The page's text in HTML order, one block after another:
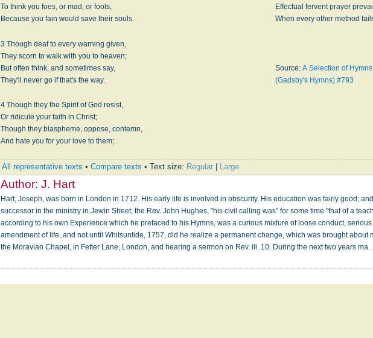
To think you foes, or mad, or fools,
Because you fain would save their souls.
3 Though deaf to every warning given,
They scorn to walk with you to heaven;
But often think, and sometimes say,
They'll never go if that's the way.
4 Though they the Spirit of God resist,
Or ridicule your faith in Christ;
Though they blaspheme, oppose, contemn,
And hate you for your love to them;
Effectual fervent prayer
When every other method
Source: A Selection of
(Gadsby's Hymns) #793
All representative texts •Compare texts • Text size: Regular | Large
Author:J. Hart
Hart, Joseph, was born in London in 1712. His early life is involved in obscurity. His education was fairly good;
successor in the ministry in Jewin Street, the Rev. John Hughes, "his civil calling was" for some time "that of a
according to his own Experience which he prefaced to his Hymns, was a curious mixture of loose conduct,
amendment of life, and not until Whitsuntide, 1757, did he realize a permanent change, which was brought
the Moravian Chapel, in Fetter Lane, London, and hearing a sermon on Rev. iii. 10. During the next two years